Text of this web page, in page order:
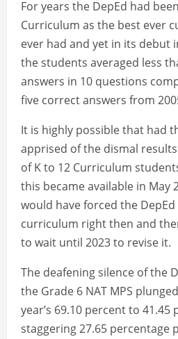
For years the DepEd had
Curriculum as the best ever
ever had and yet in its debut
the students averaged less
answers in 10 questions
five correct answers from
It is highly possible that had
apprised of the dismal
of K to 12 Curriculum
this became available in May
would have forced the
curriculum right then and
to wait until 2023 to revise it.
The deafening silence of the
the Grade 6 NAT MPS
year’s 69.10 percent to 41.45
staggering 27.65 percentage